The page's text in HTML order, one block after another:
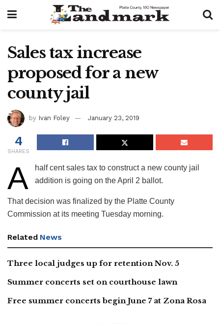
Sales tax increase
proposed for a new
county jail
by Ivan Foley January 23, 2019
4
SHARES
A
half cent sales tax to construct a new county jail
addition is going on the April 2 ballot.
That decision was finalized by the Platte County
Commission at its meeting Tuesday morning.
Related News
Three local judges up for retention Nov. 5
Summer concerts set on courthouse lawn
Free summer concerts begin June 7 at Zona Rosa